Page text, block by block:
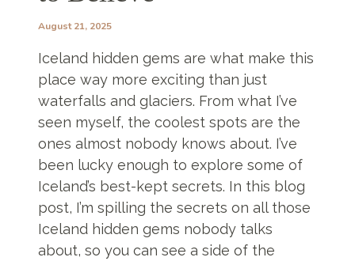
August 21, 2025
Iceland hidden gems are what make this
place way more exciting than just
waterfalls and glaciers. From what I’ve
seen myself, the coolest spots are the
ones almost nobody knows about. I’ve
been lucky enough to explore some of
Iceland’s best-kept secrets. In this blog
post, I’m spilling the secrets on all those
Iceland hidden gems nobody talks
about, so you can see a side of the